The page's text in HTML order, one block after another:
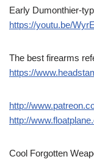
Early Dumonthier-
https://youtu.be/
The best firearms
https://
http://
http://
Cool Forgotten